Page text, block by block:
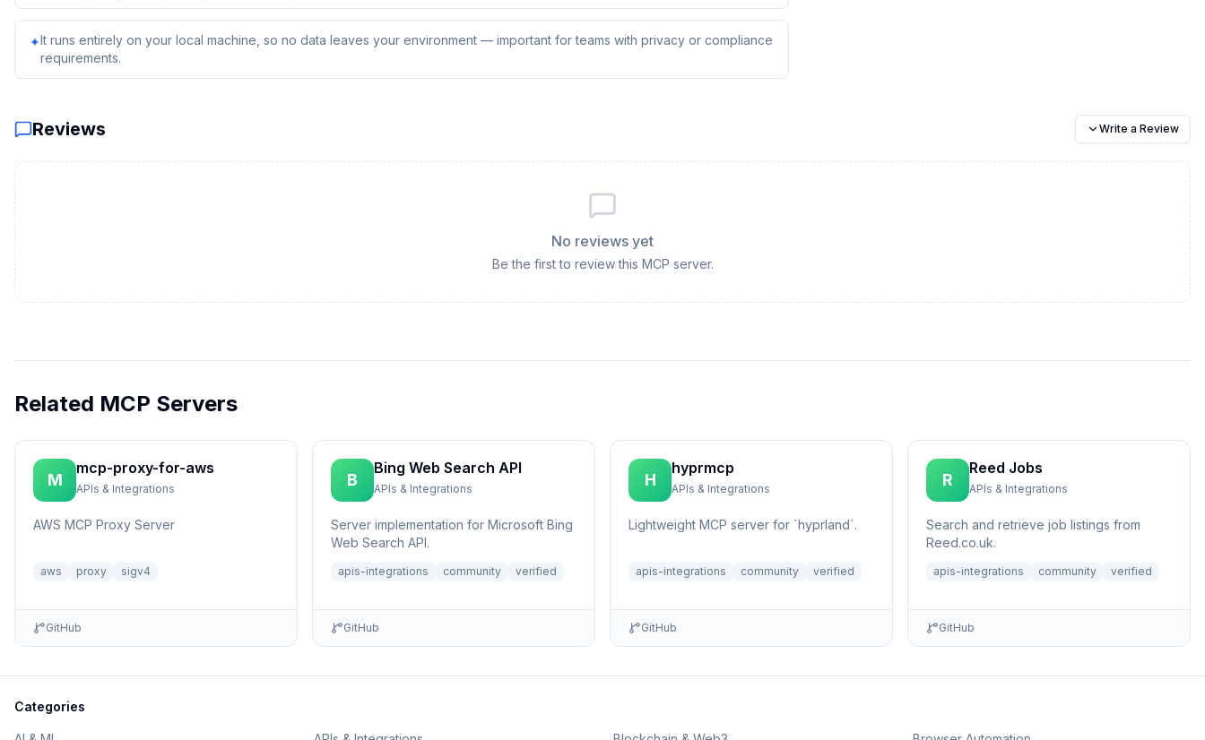
✦It runs entirely on your local machine, so no data leaves your environment — important for teams with privacy or compliance
requirements.
Reviews Write a Review
No reviews yet
Be the first to review this MCP server.
Related MCP Servers
M
mcp-proxy-for-aws
APIs & Integrations
AWS MCP Proxy Server
aws proxy sigv4
GitHub
B
Bing Web Search API
APIs & Integrations
Server implementation for Microsoft Bing
Web Search API.
apis-integrations community verified
GitHub
H
hyprmcp
APIs & Integrations
Lightweight MCP server for `hyprland`.
apis-integrations community verified
GitHub
R
Reed Jobs
APIs & Integrations
Search and retrieve job listings from
Reed.co.uk.
apis-integrations community verified
GitHub
Categories